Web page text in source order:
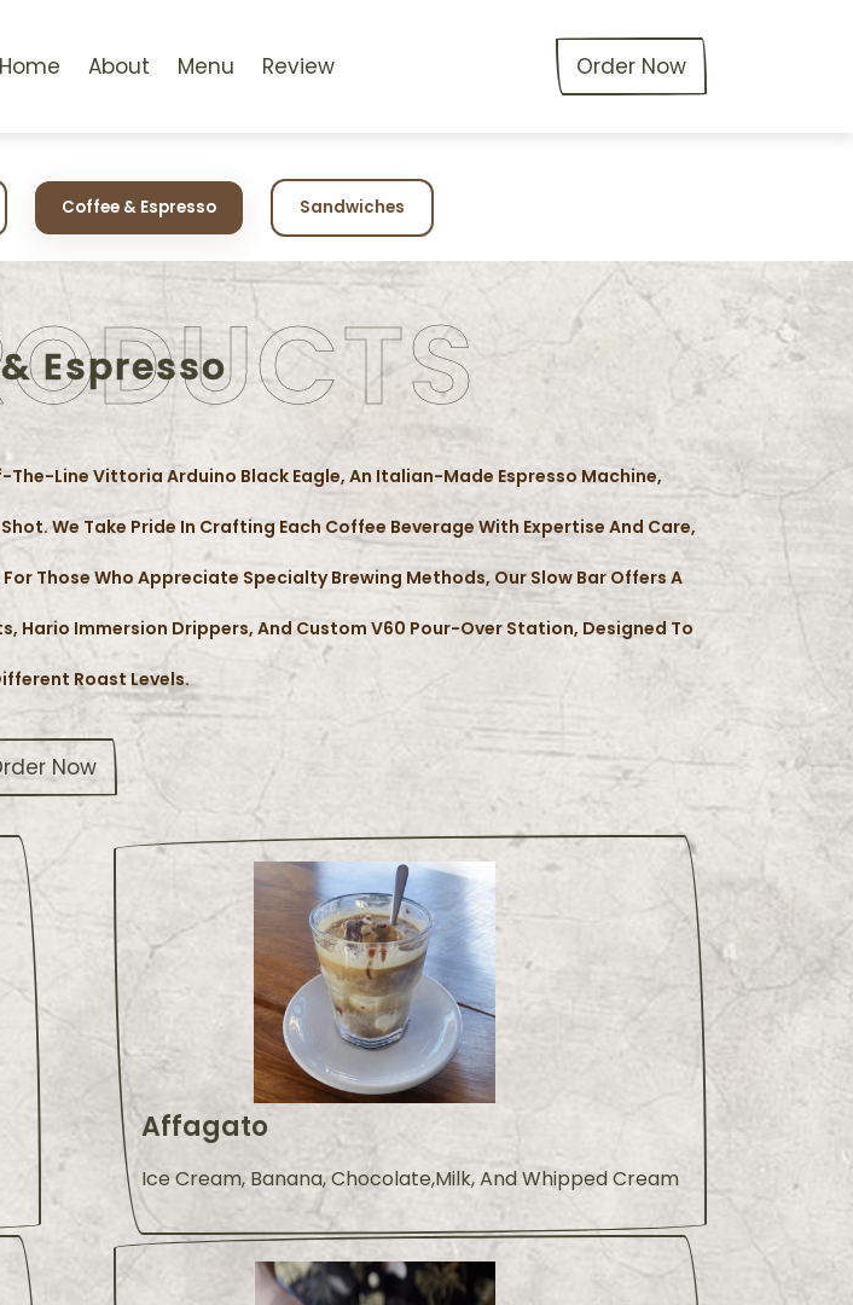
Home About Menu Review Order Now
Coffee & Espresso Sandwiches
Espresso
The-Line Vittoria Arduino Black Eagle, An Italian-Made Espresso Machine,
We Take Pride In Crafting Each Coffee Beverage With Expertise And Care,
Those Who Appreciate Specialty Brewing Methods, Our Slow Bar Offers A
Hario Immersion Drippers, And Custom V60 Pour-Over Station, Designed To
Roast Levels.
Now
Affagato
Ice Cream, Banana, Chocolate,Milk, And Whipped Cream